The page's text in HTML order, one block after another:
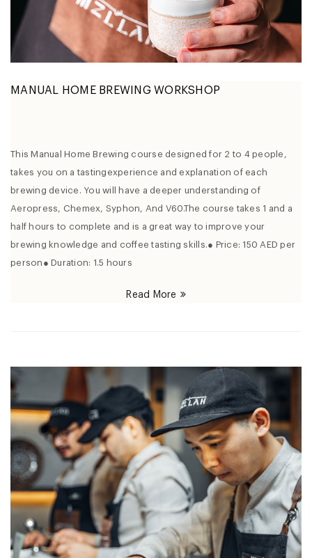
MANUAL HOME BREWING WORKSHOP
This Manual Home Brewing course designed for 2 to 4 people,
takes you on a tastingexperience and explanation of each
brewing device. You will have a deeper understanding of
Aeropress, Chemex, Syphon, And V60.The course takes 1 and a
half hours to complete and is a great way to improve your
brewing knowledge and coffee tasting skills.● Price: 150 AED per
person● Duration: 1.5 hours
Read More